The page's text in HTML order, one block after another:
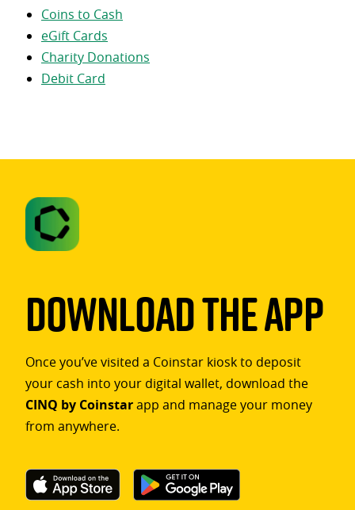
Coins to Cash
eGift Cards
Charity Donations
Debit Card
Download The App
Once you’ve visited a Coinstar kiosk to deposit
your cash into your digital wallet, download the
CINQ by Coinstarapp and manage your money
from anywhere.